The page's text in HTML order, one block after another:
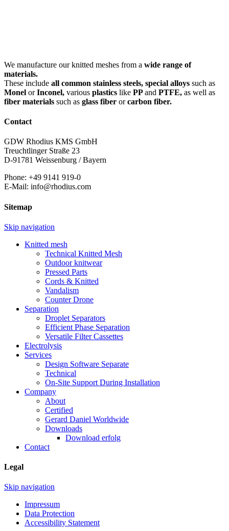
We manufacture our knitted meshes from a wide range of
materials.
These include all common stainless steels, special alloys such as
Monel orInconel, various plastics like PPand PTFE, as well as
fiber materials such as glass fiber orcarbon fiber.
Contact
GDW Rhodius KMS GmbH
Treuchtlinger Straße 23
D-91781 Weissenburg / Bayern
Phone: +49 9141 919-0
E-Mail: info@rhodius.com
Sitemap
Skip navigation
Knitted mesh
Technical Knitted Mesh
Outdoor knitwear
Pressed Parts
Cords & Knitted
Vandalism
Counter Drone
Separation
Droplet Separators
Efficient Phase Separation
Versatile Filter Cassettes
Electrolysis
Services
Design Software Separate
Technical
On-Site Support During Installation
Company
About
Certified
Gerard Daniel Worldwide
Downloads
Download erfolg
Contact
Legal
Skip navigation
Impressum
Data Protection
Accessibility Statement